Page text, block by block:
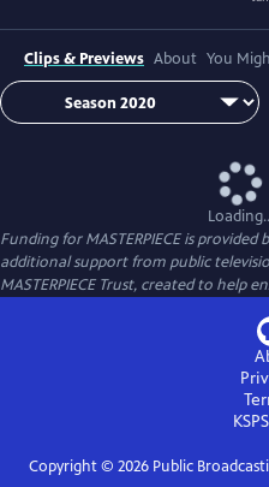
Clips & Previews About You
Funding for MASTERPIECE is
additional support from public
MASTERPIECE Trust, created to help
Copyright © 2026Public